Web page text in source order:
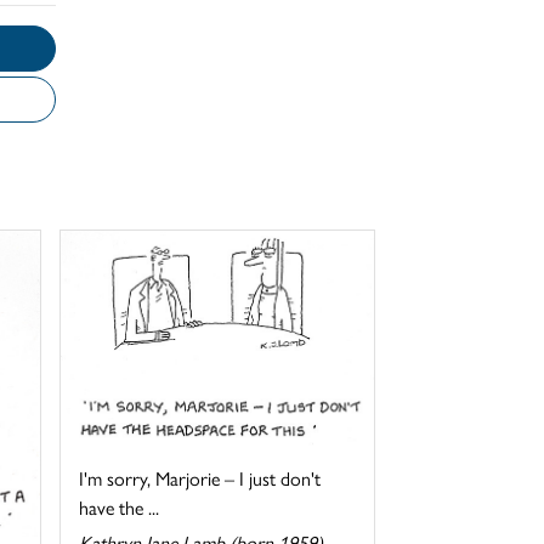
I'm sorry, Marjorie – I just don't
have the ...